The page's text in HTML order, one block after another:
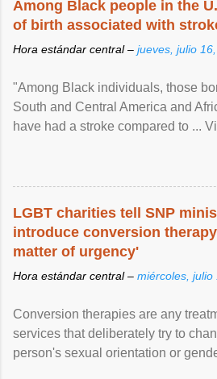
Among Black people in the
of birth associated with
Hora estándar central – jueves, julio
"Among Black individuals, those
South and Central America and
have had a stroke compared to ...
LGBT charities tell SNP
introduce conversion
matter of urgency'
Hora estándar central – miércoles, julio
Conversion therapies are any
services that deliberately try to
person's sexual orientation or